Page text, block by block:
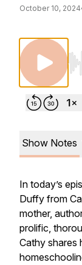
October 10, 2024
Show Notes
In today’s
Duffy from
mother,
prolific,
Cathy shares